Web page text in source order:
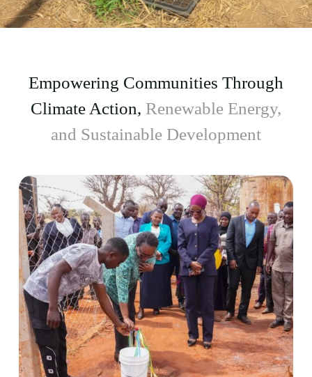
Empowering Communities Through
Climate Action, Renewable Energy,
and Sustainable Development